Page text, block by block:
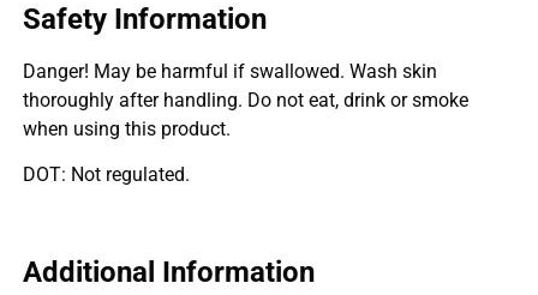
Safety Information
Danger! May be harmful if swallowed. Wash skin
thoroughly after handling. Do not eat, drink or smoke
when using this product.
DOT: Not regulated.
Additional Information